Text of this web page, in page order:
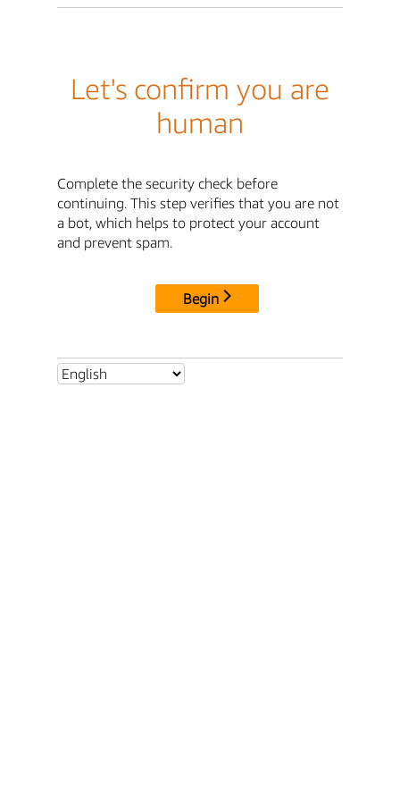
Let's confirm you are
human
Complete the security check before
continuing. This step verifies that you are not
a bot, which helps to protect your account
and prevent spam.
Begin